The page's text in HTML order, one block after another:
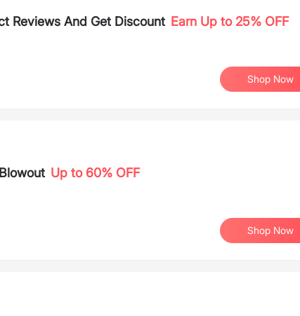
Reviews And Get Discount Earn Up to 25% OFF
Shop Now
Up to 60% OFF
Shop Now